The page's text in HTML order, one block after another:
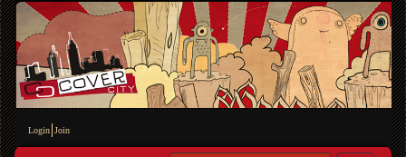
Login Join